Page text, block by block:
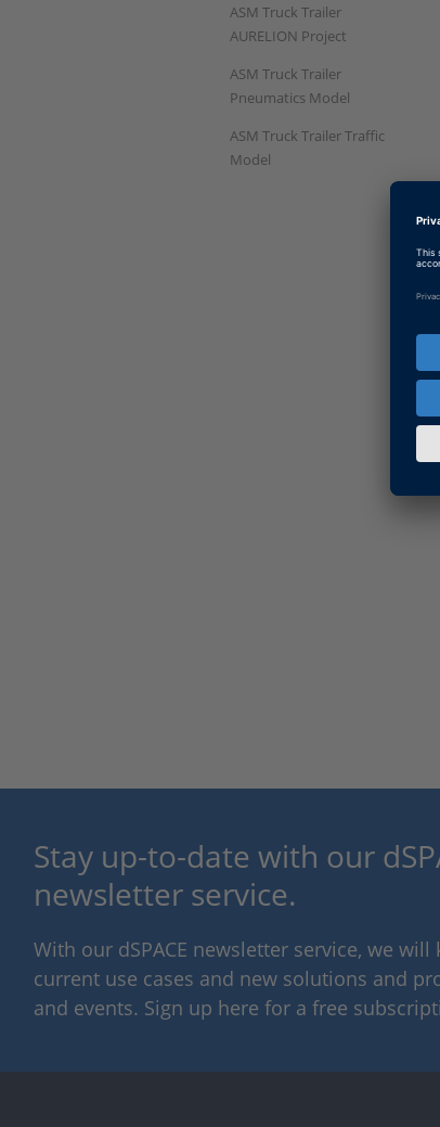
ASM Truck Trailer
AURELION Project
ASM Truck Trailer
Pneumatics Model
ASM Truck Trailer Traffic
Model
Stay up-to-date with our
newsletter service.
With our dSPACE newsletter service, we
current use cases and new solutions and
and events. Sign up here for a free